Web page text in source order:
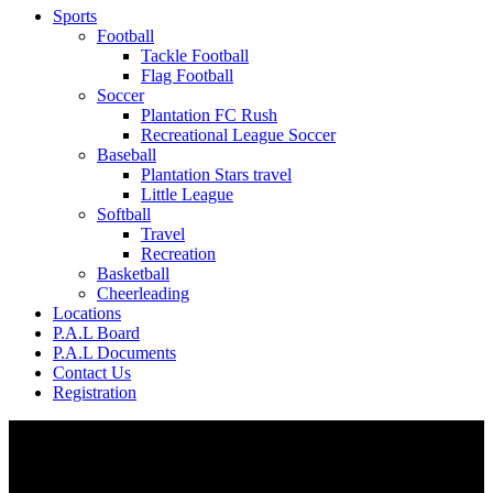
Sports
Football
Tackle Football
Flag Football
Soccer
Plantation FC Rush
Recreational League Soccer
Baseball
Plantation Stars travel
Little League
Softball
Travel
Recreation
Basketball
Cheerleading
Locations
P.A.L Board
P.A.L Documents
Contact Us
Registration